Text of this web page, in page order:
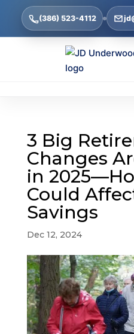
(386) 523-4112
3 Big
Changes
in
Could
Savings
Dec 12, 2024